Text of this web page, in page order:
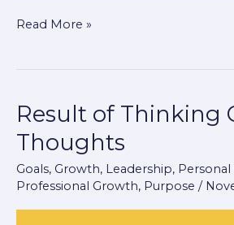
Read More »
Result of Thinking
Thoughts
Goals, Growth, Leadership,
Professional Growth, Purpose /
Result
of
Thinking
Great